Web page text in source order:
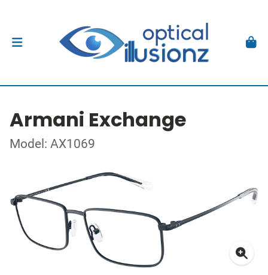
Armani Exchange
Model: AX1069